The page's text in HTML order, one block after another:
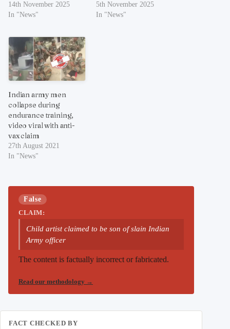
14th November 2025
In "News"
5th November 2025
In "News"
Indian army men
collapse during
endurance training,
video viral with anti-
vax claim
27th August 2021
In "News"
False
CLAIM:
Child artist claimed to be son of slain Indian
Army officer
The content is factually incorrect or fabricated.
Read our methodology →
FACT CHECKED BY